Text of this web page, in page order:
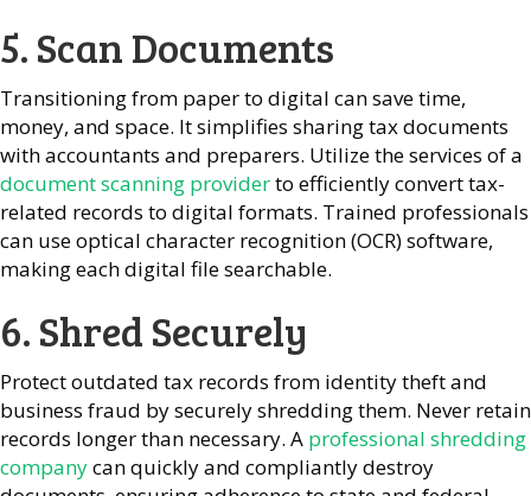
5. Scan Documents
Transitioning from paper to digital can save time,
money, and space. It simplifies sharing tax documents
with accountants and preparers. Utilize the services of a
document scanning providerto efficiently convert tax-
related records to digital formats. Trained professionals
can use optical character recognition (OCR) software,
making each digital file searchable.
6. Shred Securely
Protect outdated tax records from identity theft and
business fraud by securely shredding them. Never retain
records longer than necessary. A professional shredding
companycan quickly and compliantly destroy